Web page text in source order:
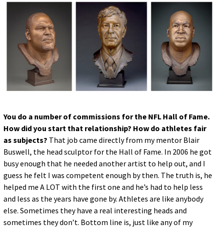
You do a number of commissions for the NFL Hall of Fame.
How did you start that relationship? How do athletes fair
as subjects? That job came directly from my mentor Blair
Buswell, the head sculptor for the Hall of Fame. In 2006 he got
busy enough that he needed another artist to help out, and I
guess he felt I was competent enough by then. The truth is, he
helped me A LOT with the first one and he’s had to help less
and less as the years have gone by. Athletes are like anybody
else. Sometimes they have a real interesting heads and
sometimes they don’t. Bottom line is, just like any of my